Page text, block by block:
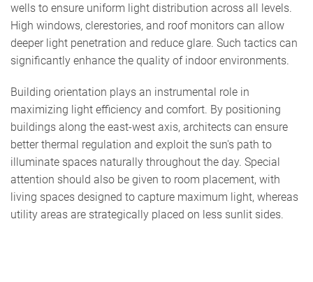
wells to ensure uniform light distribution across all levels.
High windows, clerestories, and roof monitors can allow
deeper light penetration and reduce glare. Such tactics can
significantly enhance the quality of indoor environments.
Building orientation plays an instrumental role in
maximizing light efficiency and comfort. By positioning
buildings along the east-west axis, architects can ensure
better thermal regulation and exploit the sun's path to
illuminate spaces naturally throughout the day. Special
attention should also be given to room placement, with
living spaces designed to capture maximum light, whereas
utility areas are strategically placed on less sunlit sides.